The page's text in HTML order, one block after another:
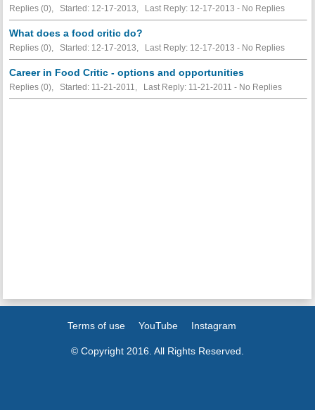
Replies (0), Started: 12-17-2013, Last Reply: 12-17-2013 - No Replies
What does a food critic do?
Replies (0), Started: 12-17-2013, Last Reply: 12-17-2013 - No Replies
Career in Food Critic - options and opportunities
Replies (0), Started: 11-21-2011, Last Reply: 11-21-2011 - No Replies
Terms of use YouTube Instagram
© Copyright 2016. All Rights Reserved.